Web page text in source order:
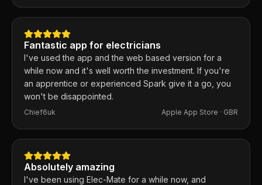
Fantastic app for electricians
I've used the app and the web based version for a
while now and it's well worth the investment. If you're
an apprentice or experienced Spark give it a go, you
won't be disappointed.
Chief6uk Apple App Store · GBR
Absolutely amazing
I've been using Elec-Mate for a while now, and